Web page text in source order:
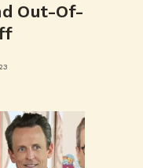
Out-Of-